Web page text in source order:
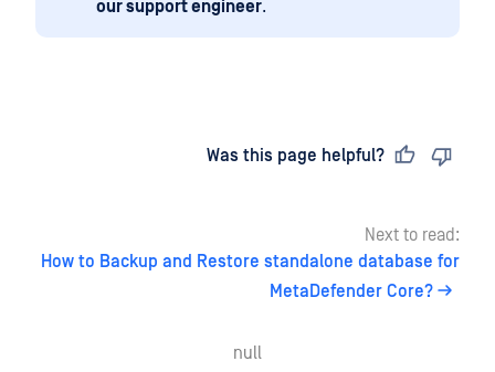
our support engineer.
Was this page helpful?
Next to read:
How to Backup and Restore standalone database for
MetaDefender Core?
null